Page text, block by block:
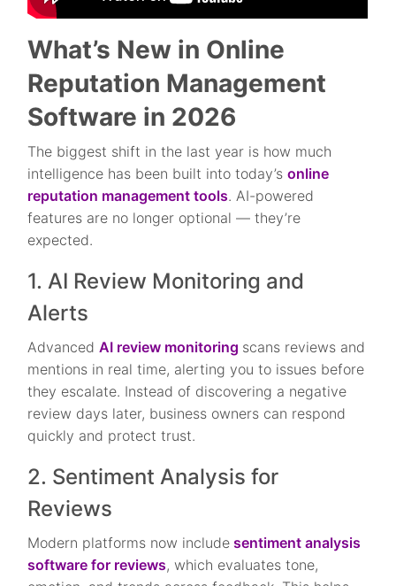
What’s New in Online
Reputation Management
Software in 2026
The biggest shift in the last year is how much
intelligence has been built into today’sonline
reputation management tools. AI-powered
features are no longer optional — they’re
expected.
1. AI Review Monitoring and
Alerts
AdvancedAI review monitoring scans reviews and
mentions in real time, alerting you to issues before
they escalate. Instead of discovering a negative
review days later, business owners can respond
quickly and protect trust.
2. Sentiment Analysis for
Reviews
Modern platforms now include sentiment analysis
software for reviews, which evaluates tone,